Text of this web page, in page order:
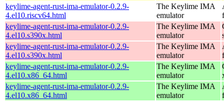
keylime-agent-rust-ima-emulator-0.2.9-
4.el10.riscv64.html
The Keylime IMA
emulator
keylime-agent-rust-ima-emulator-0.2.9-
4.el10.s390x.html
The Keylime IMA
emulator
keylime-agent-rust-ima-emulator-0.2.9-
4.el10.s390x.html
The Keylime IMA
emulator
keylime-agent-rust-ima-emulator-0.2.9-
4.el10.x86_64.html
The Keylime IMA
emulator
keylime-agent-rust-ima-emulator-0.2.9-
4.el10.x86_64.html
The Keylime IMA
emulator